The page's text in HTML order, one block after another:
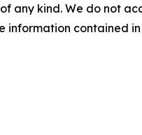
any kind. We do not
contained